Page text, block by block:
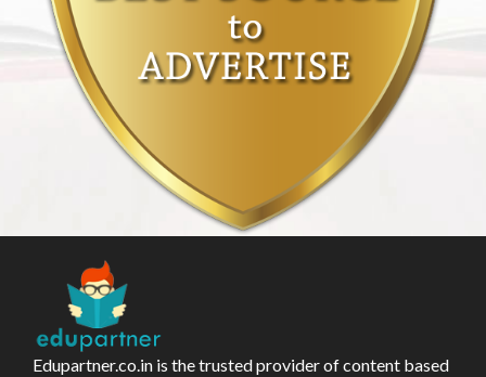
Edupartner.co.in is the trusted provider of content based